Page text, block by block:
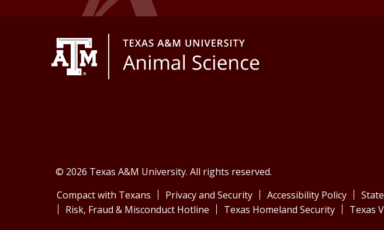
© 2026 Texas A&M University. All rights reserved.
Compact with Texans
Privacy and Security Accessibility Policy
Risk, Fraud & Misconduct Hotline
Texas Homeland Security Texas